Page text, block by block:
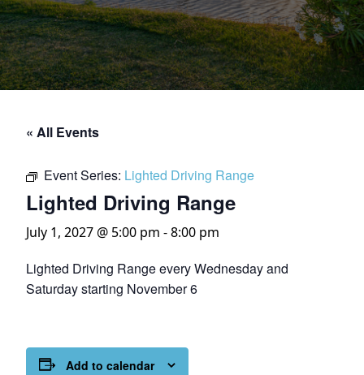
« All Events
Event Series: Lighted Driving Range
Lighted Driving Range
July 1, 2027 @ 5:00 pm -8:00 pm
Lighted Driving Range every Wednesday and
Saturday starting November 6
Add to calendar